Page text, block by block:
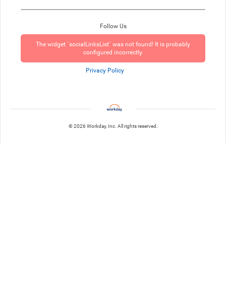
Follow Us
The widget `socialLinksList` was not found! It is probably
configured incorrectly.
Privacy Policy
© 2026 Workday, Inc. All rights reserved.